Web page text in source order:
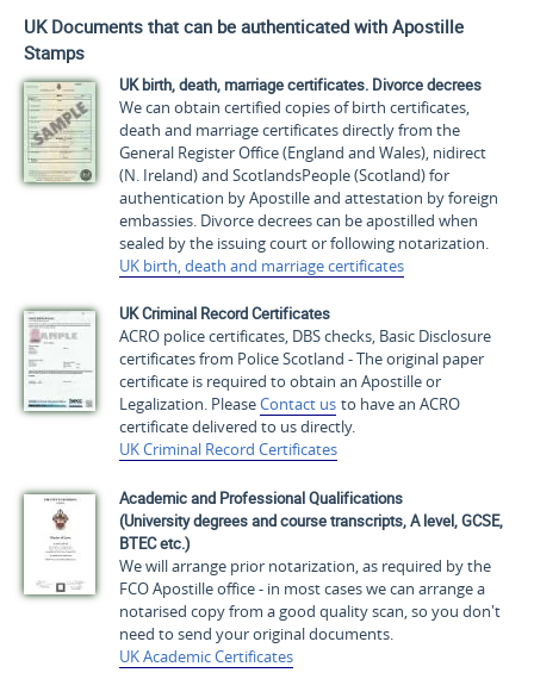
UK Documents that can be authenticated with Apostille
Stamps
UK birth, death, marriage certificates. Divorce decrees
We can obtain certified copies of birth certificates,
death and marriage certificates directly from the
General Register Office (England and Wales), nidirect
(N. Ireland) and ScotlandsPeople (Scotland) for
authentication by Apostille and attestation by foreign
embassies. Divorce decrees can be apostilled when
sealed by the issuing court or following notarization.
UK birth, death and marriage certificates
UK Criminal Record Certificates
ACRO police certificates, DBS checks, Basic Disclosure
certificates from Police Scotland - The original paper
certificate is required to obtain an Apostille or
Legalization. PleaseContact us to have an ACRO
certificate delivered to us directly.
UK Criminal Record Certificates
Academic and Professional Qualifications
(University degrees and course transcripts, A level, GCSE,
BTEC etc.)
We will arrange prior notarization, as required by the
FCO Apostille office - in most cases we can arrange a
notarised copy from a good quality scan, so you don't
need to send your original documents.
UK Academic Certificates